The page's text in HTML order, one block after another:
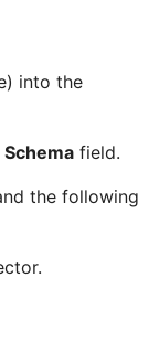
into the
Schema field.
the following